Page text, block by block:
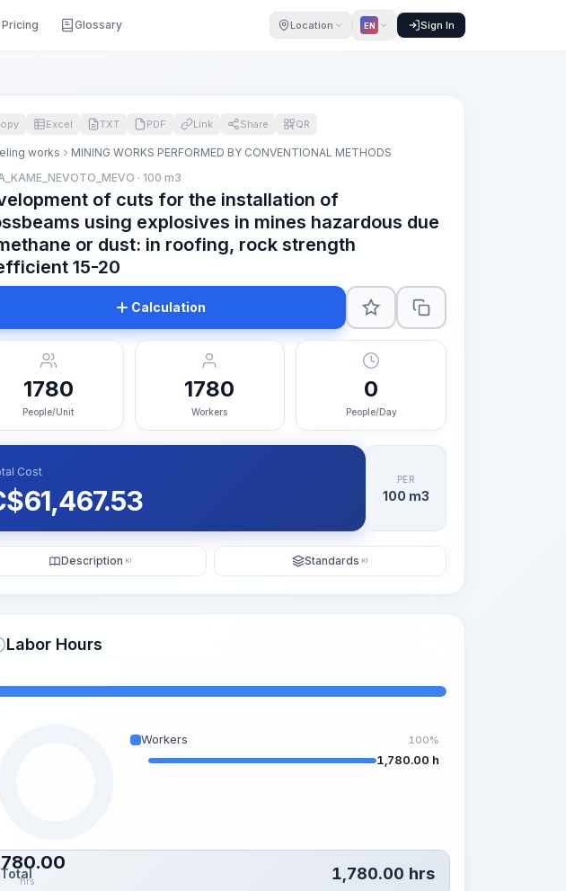
Pricing Glossary Location EN Sign In
Excel TXT PDF Link Share QR
works
MINING WORKS PERFORMED BY CONVENTIONAL METHODS
· 100 m3
of cuts for the installation of
using explosives in mines hazardous due
or dust: in roofing, rock strength
15-20
Calculation
1780
People/Unit
1780
Workers
0
People/Day
Cost
61,467.53
PER
100 m3
Description KI Standards KI
Labor Hours
hrs
Workers 100%
1,780.00 h
Total 1,780.00 hrs